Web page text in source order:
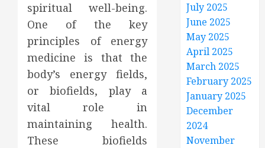
spiritual well-being.
One of the key
principles of energy
medicine is that the
body’s energy fields,
or biofields, play a
vital role in
maintaining health.
These biofields
July 2025
June 2025
May 2025
April 2025
March 2025
February 2025
January 2025
December
2024
November